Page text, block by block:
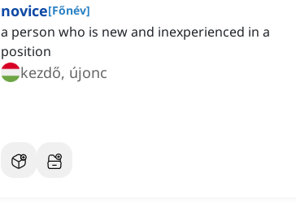
novice[Főnév]
a person who is new and inexperienced in a
position
kezdő, újonc